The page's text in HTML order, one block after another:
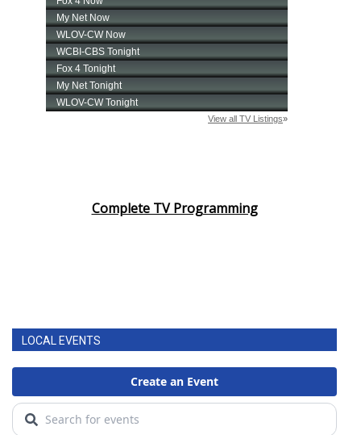
Complete TV Programming
LOCAL EVENTS